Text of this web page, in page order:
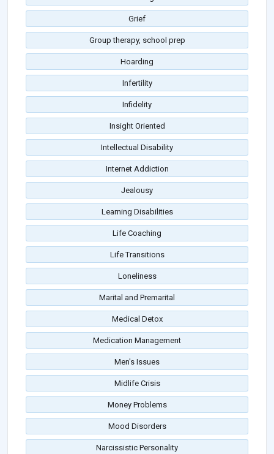
Grief
Group therapy, school prep
Hoarding
Infertility
Infidelity
Insight Oriented
Intellectual Disability
Internet Addiction
Jealousy
Learning Disabilities
Life Coaching
Life Transitions
Loneliness
Marital and Premarital
Medical Detox
Medication Management
Men's Issues
Midlife Crisis
Money Problems
Mood Disorders
Narcissistic Personality